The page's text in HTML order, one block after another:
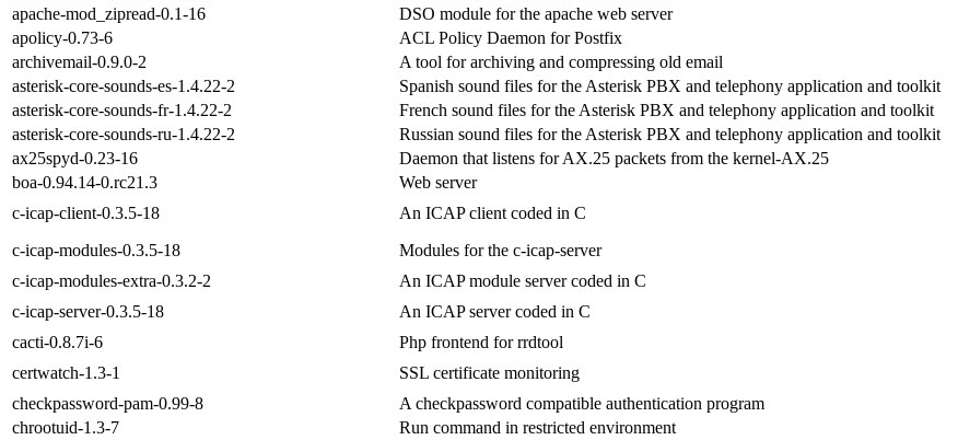
apache-mod_zipread-0.1-16
DSO module for the apache web server
apolicy-0.73-6
ACL Policy Daemon for Postfix
archivemail-0.9.0-2
A tool for archiving and compressing old email
asterisk-core-sounds-es-1.4.22-2
Spanish sound files for the Asterisk PBX and telephony application and toolkit
asterisk-core-sounds-fr-1.4.22-2
French sound files for the Asterisk PBX and telephony application and toolkit
asterisk-core-sounds-ru-1.4.22-2
Russian sound files for the Asterisk PBX and telephony application and toolkit
ax25spyd-0.23-16
Daemon that listens for AX.25 packets from the kernel-AX.25
boa-0.94.14-0.rc21.3
Web server
c-icap-client-0.3.5-18
An ICAP client coded in C
c-icap-modules-0.3.5-18 Modules for the c-icap-server
c-icap-modules-extra-0.3.2-2
An ICAP module server coded in C
c-icap-server-0.3.5-18
An ICAP server coded in C
cacti-0.8.7i-6
Php frontend for rrdtool
certwatch-1.3-1
SSL certificate monitoring
checkpassword-pam-0.99-8
A checkpassword compatible authentication program
chrootuid-1.3-7
Run command in restricted environment